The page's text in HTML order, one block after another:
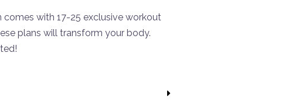
with 17-25 exclusive workout
plans will transform your body.